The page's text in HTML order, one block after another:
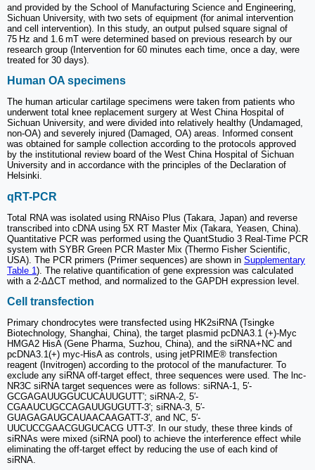
and provided by the School of Manufacturing Science and Engineering,
Sichuan University, with two sets of equipment (for animal intervention
and cell intervention). In this study, an output pulsed square signal of
75 Hz and 1.6 mT were determined based on previous research by our
research group (Intervention for 60 minutes each time, once a day, were
treated for 30 days).
Human OA specimens
The human articular cartilage specimens were taken from patients who
underwent total knee replacement surgery at West China Hospital of
Sichuan University, and were divided into relatively healthy (Undamaged,
non-OA) and severely injured (Damaged, OA) areas. Informed consent
was obtained for sample collection according to the protocols approved
by the institutional review board of the West China Hospital of Sichuan
University and in accordance with the principles of the Declaration of
Helsinki.
qRT-PCR
Total RNA was isolated using RNAiso Plus (Takara, Japan) and reverse
transcribed into cDNA using 5X RT Master Mix (Takara, Yeasen, China).
Quantitative PCR was performed using the QuantStudio 3 Real-Time PCR
system with SYBR Green PCR Master Mix (Thermo Fisher Scientific,
USA). The PCR primers (Primer sequences) are shown in Supplementary
Table 1 ). The relative quantification of gene expression was calculated
with a 2-ΔΔCT method, and normalized to the GAPDH expression level.
Cell transfection
Primary chondrocytes were transfected using HK2siRNA (Tsingke
Biotechnology, Shanghai, China), the target plasmid pcDNA3.1 (+)-Myc
HMGA2 HisA (Gene Pharma, Suzhou, China), and the siRNA+NC and
pcDNA3.1(+) myc-HisA as controls, using jetPRIME® transfection
reagent (Invitrogen) according to the protocol of the manufacturer. To
exclude any siRNA off-target effect, three sequences were used. The lnc-
NR3C siRNA target sequences were as follows: siRNA-1, 5′-
GCGAGAUUGGUCUCAUUGUTT′; siRNA-2, 5′-
CGAAUCUGCCAGAUUGUGUTT-3′; siRNA-3, 5′-
GUAGAGAUGCAUAACAAGATT-3′, and NC, 5′-
UUCUCCGAACGUGUCACG UTT-3′. In our study, these three kinds of
siRNAs were mixed (siRNA pool) to achieve the interference effect while
eliminating the off-target effect by reducing the use of each kind of
siRNA.